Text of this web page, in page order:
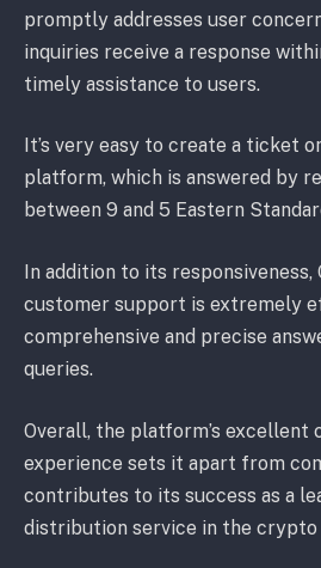
promptly addresses user
inquiries receive a response
timely assistance to users.
It’s very easy to create a ticket
platform, which is answered by
between 9 and 5 Eastern
In addition to its responsiveness,
customer support is extremely
comprehensive and precise
queries.
Overall, the platform’s excellent
experience sets it apart from
contributes to its success as a
distribution service in the crypto